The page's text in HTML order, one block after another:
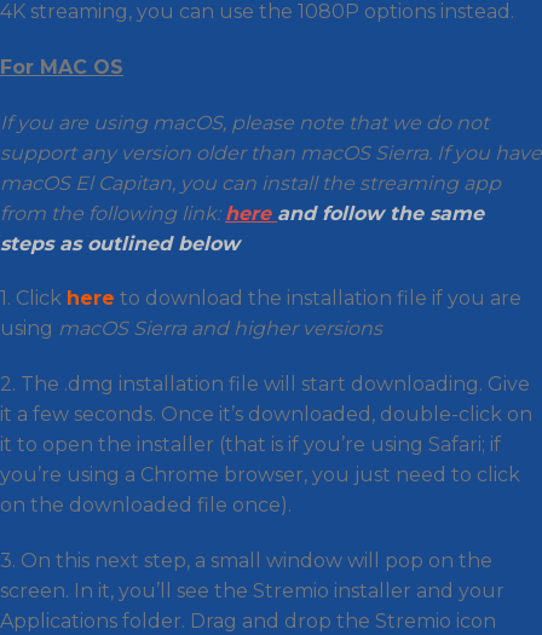
4K streaming, you can use the 1080P options instead.
For MAC OS
If you are using macOS, please note that we do not
support any version older than macOS Sierra. If you have
macOS El Capitan, you can install the streaming app
from the following link:here and follow the same
steps as outlined below
1. Click here to download the installation file if you are
using macOS Sierra and higher versions
2. The .dmg installation file will start downloading. Give
it a few seconds. Once it’s downloaded, double-click on
it to open the installer (that is if you’re using Safari; if
you’re using a Chrome browser, you just need to click
on the downloaded file once).
3. On this next step, a small window will pop on the
screen. In it, you’ll see the Stremio installer and your
Applications folder. Drag and drop the Stremio icon